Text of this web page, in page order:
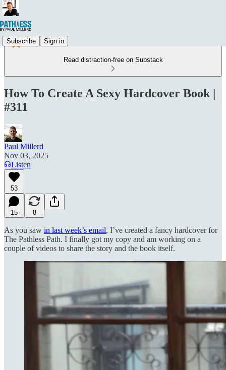
Subscribe Sign in
Read distraction-free on Substack
How To Create A Sexy Hardcover Book |
#311
Paul Millerd
Nov 03, 2025
Listen
53
15 8
As you saw in last week’s email, I’ve created a fancy hardcover for
The Pathless Path. I finally got my copy and am working on a
couple of videos to share the story and the book itself.